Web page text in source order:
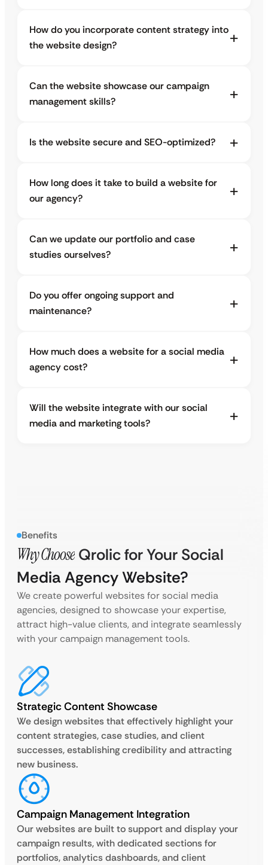
How do you incorporate content strategy into
the website design?
Can the website showcase our campaign
management skills?
Is the website secure and SEO-optimized?
How long does it take to build a website for
our agency?
Can we update our portfolio and case
studies ourselves?
Do you offer ongoing support and
maintenance?
How much does a website for a social media
agency cost?
Will the website integrate with our social
media and marketing tools?
Benefits
Why Choose Qrolic for Your Social
Media Agency Website?
We create powerful websites for social media
agencies, designed to showcase your expertise,
attract high-value clients, and integrate seamlessly
with your campaign management tools.
Strategic Content Showcase
We design websites that effectively highlight your
content strategies, case studies, and client
successes, establishing credibility and attracting
new business.
Campaign Management Integration
Our websites are built to support and display your
campaign results, with dedicated sections for
portfolios, analytics dashboards, and client